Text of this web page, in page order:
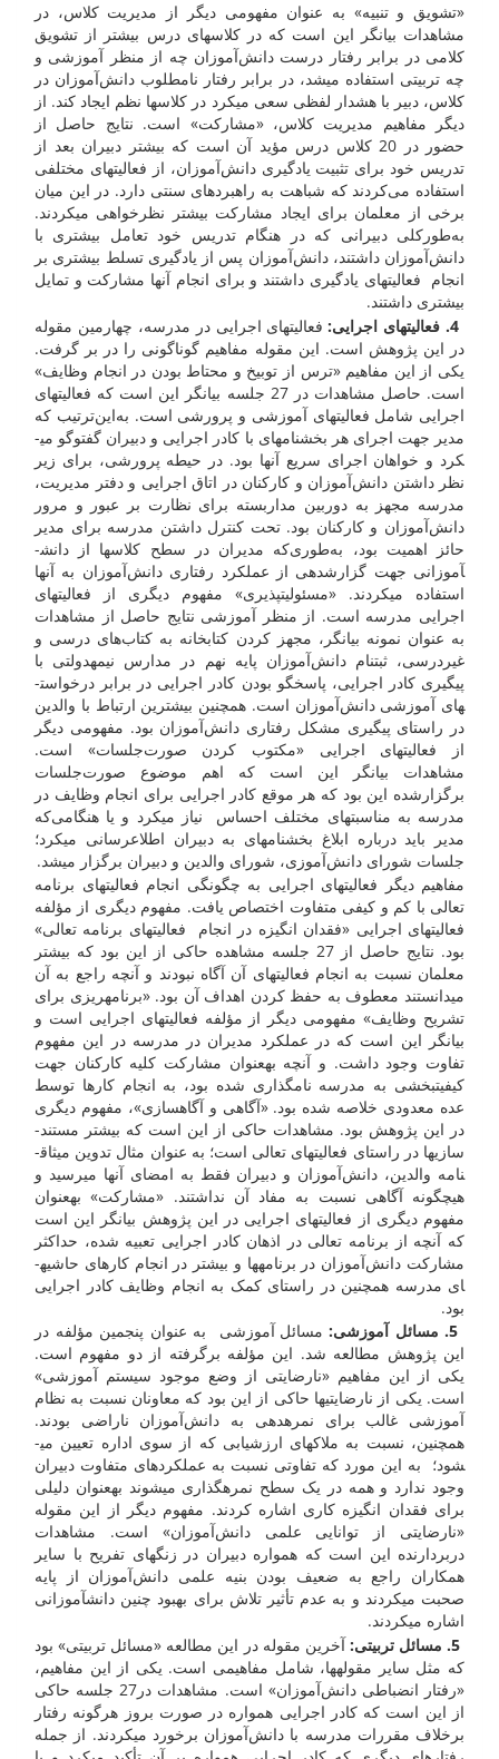
«تشویق و تنبیه» به عنوان مفهومی دیگر از مدیریت کلاس، در
مشاهدات بیان­گر این است که در کلاس­های درس بیشتر از تشویق
کلامی در برابر رفتار درست دانش‌آموزان چه از منظر آموزشی و
چه تربیتی استفاده می­شد، در برابر رفتار نامطلوب دانش‌آموزان در
کلاس، دبیر با هشدار لفظی سعی می­کرد در کلاس­ها نظم ایجاد کند. از
دیگر مفاهیم مدیریت کلاس، «مشارکت» است. نتایج حاصل از
حضور در 20 کلاس درس مؤید آن است که بیشتر دبیران بعد از
تدریس خود برای تثبیت یادگیری دانش‌آموزان، از فعالیت­های مختلفی
استفاده می‌کردند که شباهت به راهبرد­های سنتی دارد. در این میان
برخی از معلمان برای ایجاد مشارکت بیش­تر نظرخواهی می­کردند.
به‌طورکلی دبیرانی که در هنگام تدریس خود تعامل بیش­تری با
دانش‌آموزان داشتند، دانش‌آموزان پس از یادگیری تسلط بیش­تری بر
انجام فعالیت­های یادگیری داشتند و برای انجام آن­ها مشارکت و تمایل
بیشتری داشتند.
4. فعالیت­های اجرایی: فعالیت­های اجرایی در مدرسه، چهارمین مقوله
در این پژوهش است. این مقوله مفاهیم گوناگونی را در بر گرفت.
یکی از این مفاهیم «ترس از توبیخ و محتاط بودن در انجام وظایف»
است. حاصل مشاهدات در 27 جلسه بیان­گر این است که فعالیت­های
اجرایی شامل فعالیت­های آموزشی و پرورشی است. به‌این‌ترتیب که
مدیر جهت اجرای هر بخش­نامه­ای با کادر اجرایی و دبیران گفت­وگو می­
کرد و خواهان اجرای سریع آن­ها بود. در حیطه پرورشی، برای زیر
نظر داشتن دانش‌آموزان و کارکنان در اتاق اجرایی و دفتر مدیریت،
مدرسه مجهز به دوربین مداربسته برای نظارت بر عبور و مرور
دانش‌آموزان و کارکنان بود. تحت کنترل داشتن مدرسه برای مدیر
حائز اهمیت بود، به‌طوری‌که مدیران در سطح کلاس­ها از دانش­
آموزانی جهت گزارش­دهی از عملکرد رفتاری دانش‌آموزان به آن­ها
استفاده می­کردند. «مسئولیت­پذیری» مفهوم دیگری از فعالیت­های
اجرایی مدرسه است. از منظر آموزشی نتایج حاصل از مشاهدات
به عنوان نمونه بیان­گر، مجهز کردن کتابخانه به کتاب‌های درسی و
غیردرسی، ثبت­نام دانش‌آموزان پایه نهم در مدارس نیمه­دولتی با
پیگیری کادر اجرایی، پاسخ­گو بودن کادر اجرایی در برابر درخواست­
های آموزشی دانش‌آموزان است. همچنین بیش­ترین ارتباط با والدین
در راستای پیگیری مشکل رفتاری دانش‌آموزان بود. مفهومی دیگر
از فعالیت­های اجرایی «مکتوب کردن صورت‌جلسات» است.
مشاهدات بیان­گر این است که اهم موضوع صورت‌جلسات
برگزارشده این بود که هر موقع کادر اجرایی برای انجام وظایف در
مدرسه به مناسبت­های مختلف احساس نیاز می­کرد و یا هنگامی‌که
مدیر باید درباره ابلاغ بخش­نامه­ای به دبیران اطلاع­رسانی می­کرد؛
جلسات شورای دانش‌آموزی، شورای والدین و دبیران برگزار می­شد.
مفاهیم دیگر فعالیت­های اجرایی به چگونگی انجام فعالیت­های برنامه
تعالی با کم و کیفی متفاوت اختصاص یافت. مفهوم دیگری از مؤلفه
فعالیت­های اجرایی «فقدان انگیزه در انجام فعالیت­های برنامه تعالی»
بود. نتایج حاصل از 27 جلسه مشاهده حاکی از این بود که بیشتر
معلمان نسبت به انجام فعالیت­های آن آگاه نبودند و آنچه راجع به آن
می­دانستند معطوف به حفظ کردن اهداف آن بود. «برنامه­ریزی برای
تشریح وظایف» مفهومی دیگر از مؤلفه فعالیت­های اجرایی است و
بیان­گر این است که در عملکرد مدیران در مدرسه در این مفهوم
تفاوت وجود داشت. و آنچه به­عنوان مشارکت کلیه کارکنان جهت
کیفیت­بخشی به مدرسه نام­گذاری شده بود، به انجام کار­ها توسط
عده معدودی خلاصه شده بود. «آگاهی و آگاه­سازی»، مفهوم دیگری
در این پژوهش بود. مشاهدات حاکی از این است که بیشتر مستند­
سازی­ها در راستای فعالیت­های تعالی است؛ به عنوان مثال تدوین میثاق­
نامه والدین، دانش‌آموزان و دبیران فقط به امضای آن­ها می­رسید و
هیچ­گونه آگاهی نسبت به مفاد آن نداشتند. «مشارکت» به­عنوان
مفهوم دیگری از فعالیت­های اجرایی در این پژوهش بیان­گر این است
که آنچه از برنامه تعالی در اذهان کادر اجرایی تعبیه ­شده، حداکثر
مشارکت دانش‌آموزان در برنامه­ها و بیشتر در انجام کار­های حاشیه­
ای مدرسه همچنین در راستای کمک به انجام وظایف کادر اجرایی
بود.
5. مسائل آموزشی:
مسائل آموزشی به عنوان پنجمین مؤلفه در
این پژوهش مطالعه شد. این مؤلفه برگرفته از دو مفهوم است.
یکی از این مفاهیم «نارضایتی از وضع موجود سیستم آموزشی»
است. یکی از نارضایتی­ها حاکی از این بود که معاونان نسبت به نظام
آموزشی غالب برای نمره­دهی به دانش‌آموزان ناراضی بودند.
همچنین، نسبت به ملاک­های ارزشیابی که از سوی اداره تعیین می­
شود؛ به این مورد که تفاوتی نسبت به عملکرد­های متفاوت دبیران
وجود ندارد و همه در یک سطح نمره­گذاری می­شوند به­عنوان دلیلی
برای فقدان انگیزه کاری اشاره کردند. مفهوم دیگر از این مقوله
«نارضایتی از توانایی علمی دانش‌آموزان» است. مشاهدات
دربردارنده این است که همواره دبیران در زنگ­های تفریح با سایر
همکاران راجع به ضعیف بودن بنیه علمی دانش‌آموزان از پایه
صحبت می­کردند و به عدم تأثیر تلاش برای بهبود چنین دانش­آموزانی
اشاره می­کردند.
5. مسائل تربیتی:
آخرین مقوله در این مطالعه «مسائل تربیتی» بود
که مثل سایر مقوله­ها، شامل مفاهیمی است. یکی از این مفاهیم،
«رفتار انضباطی دانش‌آموزان» است. مشاهدات در27 جلسه حاکی
از این است که کادر اجرایی همواره در صورت بروز هرگونه رفتار
برخلاف مقررات مدرسه با دانش‌آموزان برخورد می­کردند. از جمله